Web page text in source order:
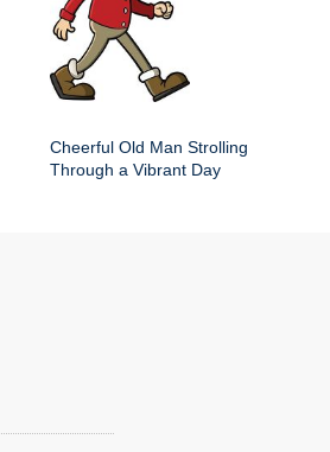
Cheerful Old Man Strolling
Through a Vibrant Day